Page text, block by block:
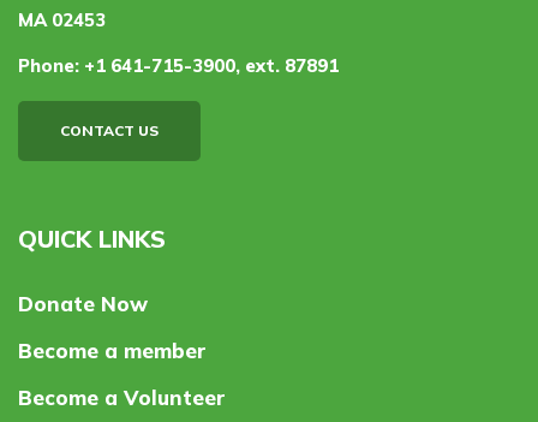
MA 02453
Phone: +1 641-715-3900, ext. 87891
CONTACT US
QUICK LINKS
Donate Now
Become a member
Become a Volunteer